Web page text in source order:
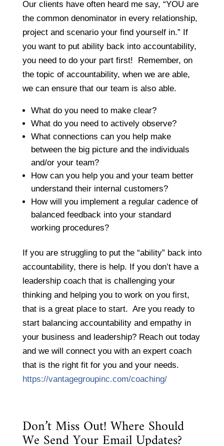
Our clients have often heard me say, “YOU are
the common denominator in every relationship,
project and scenario your find yourself in.” If
you want to put ability back into accountability,
you need to do your part first! Remember, on
the topic of accountability, when we are able,
we can ensure that our team is also able.
What do you need to make clear?
What do you need to actively observe?
What connections can you help make
between the big picture and the individuals
and/or your team?
How can you help you and your team better
understand their internal customers?
How will you implement a regular cadence of
balanced feedback into your standard
working procedures?
If you are struggling to put the “ability” back into
accountability, there is help. If you don’t have a
leadership coach that is challenging your
thinking and helping you to work on you first,
that is a great place to start. Are you ready to
start balancing accountability and empathy in
your business and leadership? Reach out today
and we will connect you with an expert coach
that is the right fit for you and your needs.
https://vantagegroupinc.com/coaching/
Don’t Miss Out! Where Should
We Send Your Email Updates?